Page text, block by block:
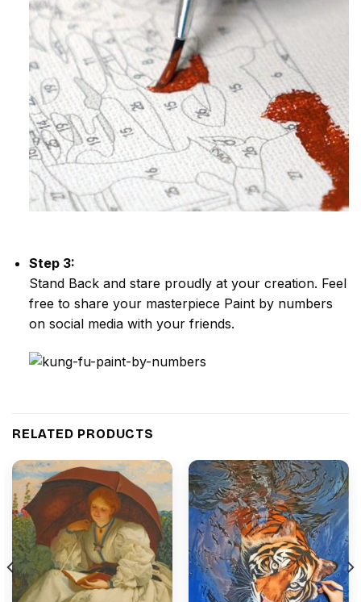
Step 3:
Stand Back and stare proudly at your creation. Feel
free to share your masterpiece Paint by numbers
on social media with your friends.
RELATED PRODUCTS